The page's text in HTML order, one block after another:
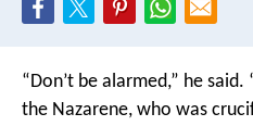
“Don’t be alarmed,” he
the Nazarene, who was